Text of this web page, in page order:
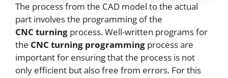
The process from the CAD model to the actual
part involves the programming of the
CNC turning process. Well-written programs for
the CNC turning programming process are
important for ensuring that the process is not
only efficient but also free from errors. For this